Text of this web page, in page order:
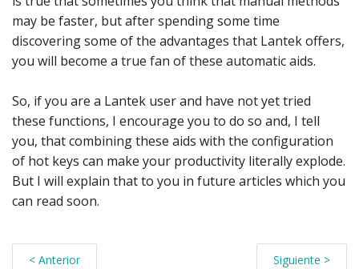
may be faster, but after spending some time
discovering some of the advantages that Lantek offers,
you will become a true fan of these automatic aids.
So, if you are a Lantek user and have not yet tried
these functions, I encourage you to do so and, I tell
you, that combining these aids with the configuration
of hot keys can make your productivity literally explode.
But I will explain that to you in future articles which you
can read soon.
< Anterior Siguiente >